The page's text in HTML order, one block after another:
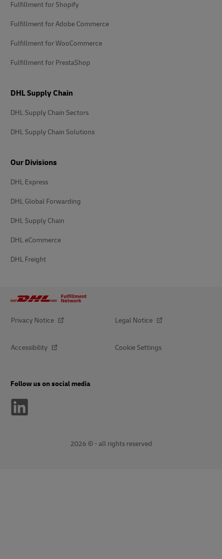
Fulfillment for Shopify
Fulfillment for Adobe Commerce
Fulfillment for WooCommerce
Fulfillment for PrestaShop
DHL Supply Chain
DHL Supply Chain Sectors
DHL Supply Chain Solutions
Our Divisions
DHL Express
DHL Global Forwarding
DHL Supply Chain
DHL eCommerce
DHL Freight
Privacy Notice Legal Notice
Accessibility Cookie Settings
Follow us on social media
2026 © - all rights reserved